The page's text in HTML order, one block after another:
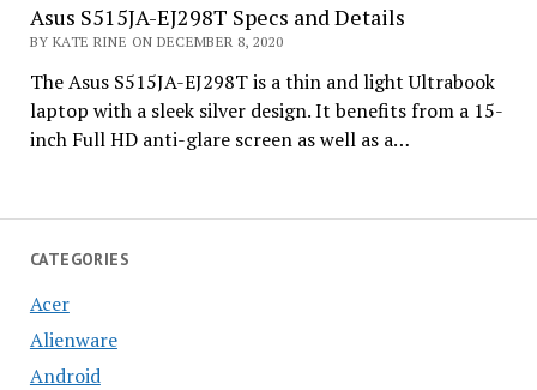
CATEGORIES
Acer
Alienware
Android
Asus S515JA-EJ298T Specs and Details
BY KATE RINE ON DECEMBER 8, 2020
The Asus S515JA-EJ298T is a thin and light Ultrabook
laptop with a sleek silver design. It benefits from a 15-
inch Full HD anti-glare screen as well as a…